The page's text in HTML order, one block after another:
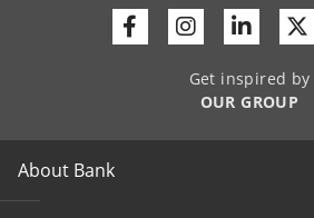
FacebookInstagram
Get inspired by
OUR GROUP
About Bank